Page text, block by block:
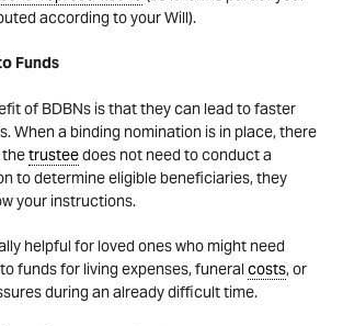
according to your Will).
Funds
of BDBNs is that they can lead to faster
When a binding nomination is in place, there
thetrusteedoes not need to conduct a
to determine eligible beneficiaries, they
your instructions.
helpful for loved ones who might need
funds for living expenses, funeral costs, or
during an already difficult time.